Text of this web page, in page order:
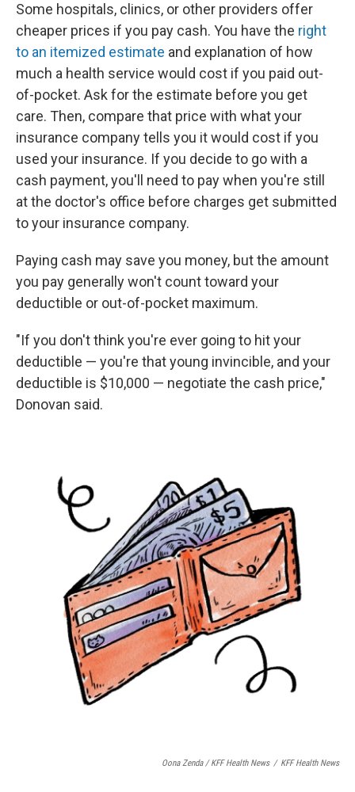
Some hospitals, clinics, or other providers offer
cheaper prices if you pay cash. You have the right
to an itemized estimate and explanation of how
much a health service would cost if you paid out-
of-pocket. Ask for the estimate before you get
care. Then, compare that price with what your
insurance company tells you it would cost if you
used your insurance. If you decide to go with a
cash payment, you'll need to pay when you're still
at the doctor's office before charges get submitted
to your insurance company.
Paying cash may save you money, but the amount
you pay generally won't count toward your
deductible or out-of-pocket maximum.
"If you don't think you're ever going to hit your
deductible — you're that young invincible, and your
deductible is $10,000 — negotiate the cash price,"
Donovan said.
Oona Zenda / KFF Health News / KFF Health News